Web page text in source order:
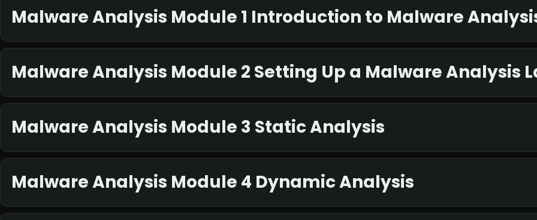
Malware Analysis Module 1 Introduction to Malware
Malware Analysis Module 2 Setting Up a Malware Analysis
Malware Analysis Module 3 Static Analysis
Malware Analysis Module 4 Dynamic Analysis